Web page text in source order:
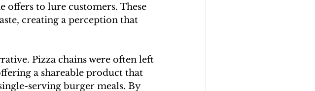
offers to lure customers. These
creating a perception that
Pizza chains were often left
a shareable product that
serving burger meals. By